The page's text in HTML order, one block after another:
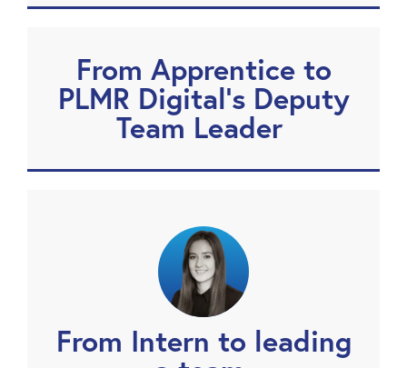
From Apprentice to
PLMR Digital’s Deputy
Team Leader
From Intern to leading